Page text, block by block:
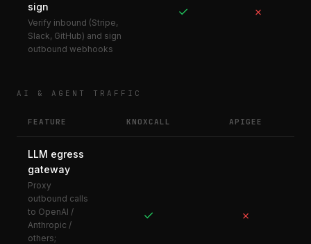
sign
Verify inbound (Stripe,
Slack, GitHub) and sign
outbound webhooks
✓ ✗
AI & AGENT TRAFFIC
FEATURE KNOXCALL APIGEE
LLM egress
gateway
Proxy
outbound calls
to OpenAI /
Anthropic /
others;
✓ ✗